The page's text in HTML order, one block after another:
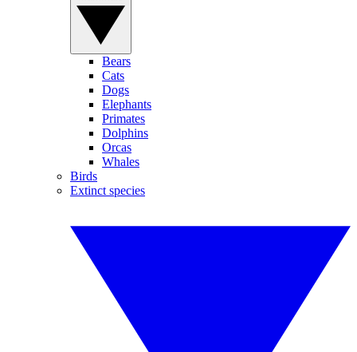
Bears
Cats
Dogs
Elephants
Primates
Dolphins
Orcas
Whales
Birds
Extinct species